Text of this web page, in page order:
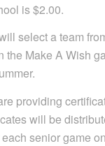
is $2.00.
select a team
the Make A Wish
providing
will be
senior game